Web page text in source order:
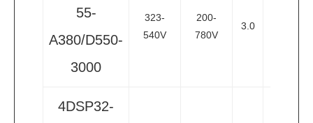
55-
A380/D550-
3000
323-
540V
200-
780V
3.0
4DSP32-